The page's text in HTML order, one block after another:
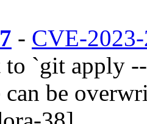
- CVE-
`git apply
be